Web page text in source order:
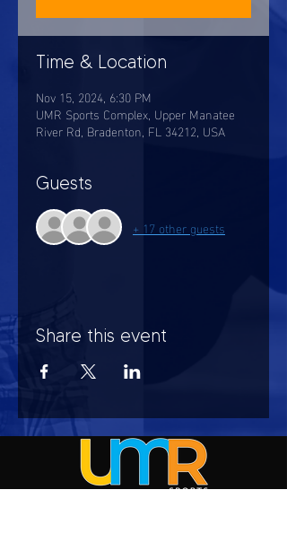
Time & Location
Nov 15, 2024, 6:30 PM
UMR Sports Complex, Upper Manatee
River Rd, Bradenton, FL 34212, USA
Guests
+ 17 other guests
Share this event